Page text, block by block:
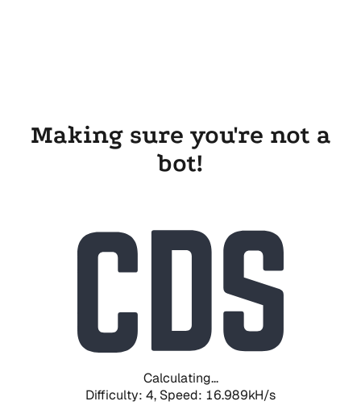
Making sure you're not a
bot!
Calculating...
Difficulty: 4, Speed: 19.093kH/s